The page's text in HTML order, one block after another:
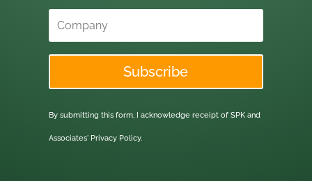
Subscribe
By submitting this form, I acknowledge receipt of SPK and
Associates' Privacy Policy.